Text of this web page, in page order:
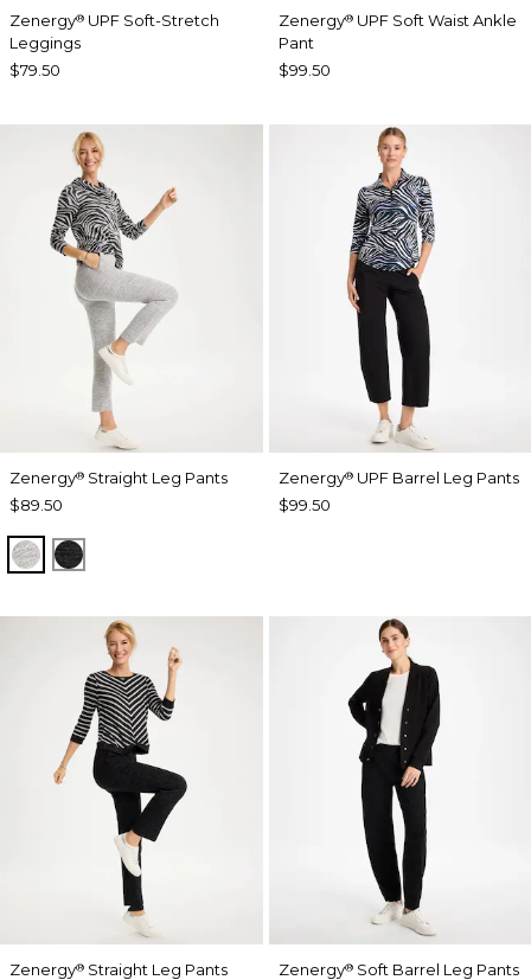
Zenergy® UPF Soft-Stretch
Leggings
$79.50
Zenergy®UPF Soft Waist Ankle
Pant
$99.50
Zenergy® Straight Leg Pants
$89.50
SALT AND PEPPER
BLACK
Zenergy®UPF Barrel Leg Pants
$99.50
Zenergy® Straight Leg Pants
Zenergy®Soft Barrel Leg Pants